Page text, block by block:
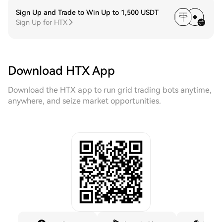
Sign Up and Trade to Win Up to 1,500 USDT
Sign Up for HTX
Download HTX App
Download the HTX app to run grid trading bots anytime,
anywhere, and seize market opportunities.